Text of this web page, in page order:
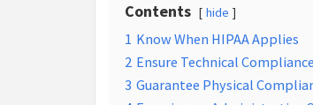
Contents hide
1 Know When HIPAA Applies
2 Ensure Technical Compliance
3 Guarantee Physical